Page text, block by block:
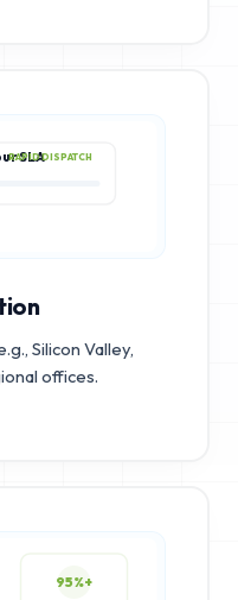
SLA
RAPID DISPATCH
Silicon Valley,
offices.
95%+